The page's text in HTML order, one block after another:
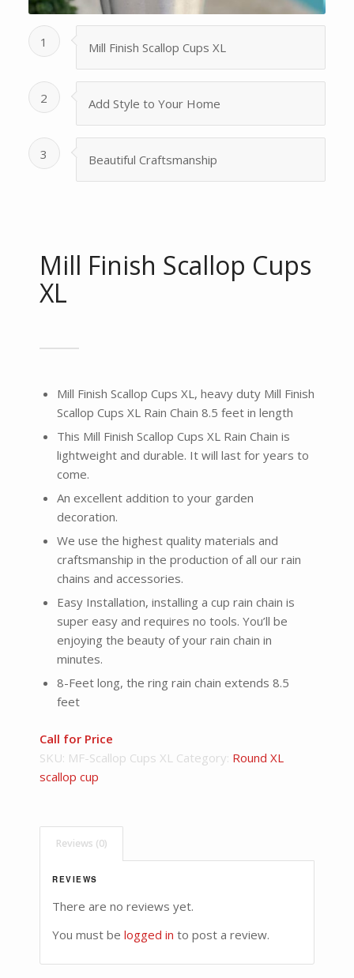
1 Mill Finish Scallop Cups XL
2 Add Style to Your Home
3 Beautiful Craftsmanship
Mill Finish Scallop Cups
XL
Mill Finish Scallop Cups XL, heavy duty Mill Finish
Scallop Cups XL Rain Chain 8.5 feet in length
This Mill Finish Scallop Cups XL Rain Chain is
lightweight and durable. It will last for years to
come.
An excellent addition to your garden
decoration.
We use the highest quality materials and
craftsmanship in the production of all our rain
chains and accessories.
Easy Installation, installing a cup rain chain is
super easy and requires no tools. You’ll be
enjoying the beauty of your rain chain in
minutes.
8-Feet long, the ring rain chain extends 8.5
feet
Call for Price
SKU: MF-Scallop Cups XL Category: Round XL
scallop cup
Reviews (0)
REVIEWS
There are no reviews yet.
You must be logged in to post a review.